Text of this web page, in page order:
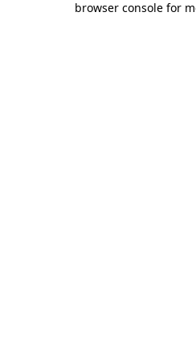
browser console for